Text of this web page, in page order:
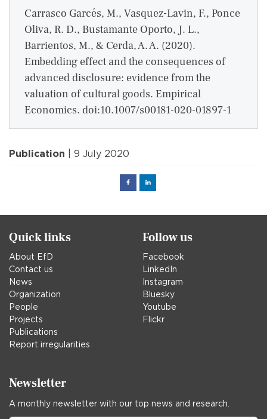
Carrasco Garcés, M., Vasquez-Lavin, F., Ponce
Oliva, R. D., Bustamante Oporto, J. L.,
Barrientos, M., & Cerda, A. A. (2020).
Embedding effect and the consequences of
advanced disclosure: evidence from the
valuation of cultural goods. Empirical
Economics. doi:10.1007/s00181-020-01897-1
Publication | 9 July 2020
FacebookLinked
Quick links
About EfD
Contact us
News
Organization
People
Projects
Publications
Report irregularities
Follow us
Facebook
LinkedIn
Instagram
Bluesky
Youtube
Flickr
Newsletter
A monthly newsletter with our top news and research.